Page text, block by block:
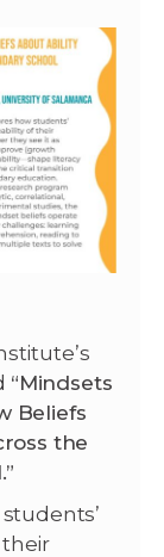
“Mindsets
Beliefs
the